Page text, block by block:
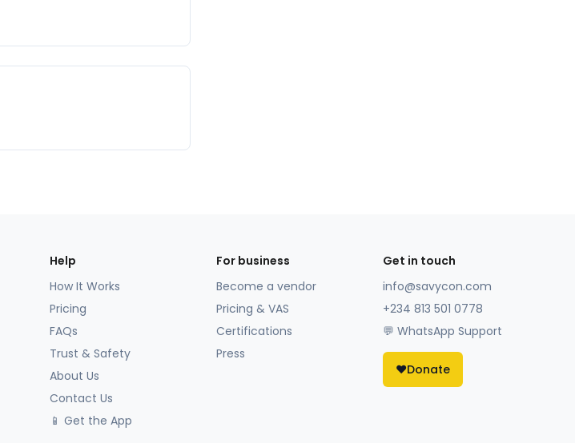
Help
How It Works
Pricing
FAQs
Trust & Safety
About Us
Contact Us
📱 Get the App
For business
Become a vendor
Pricing & VAS
Certifications
Press
Get in touch
info@savycon.com
+234 813 501 0778
💬 WhatsApp Support
❤️Donate